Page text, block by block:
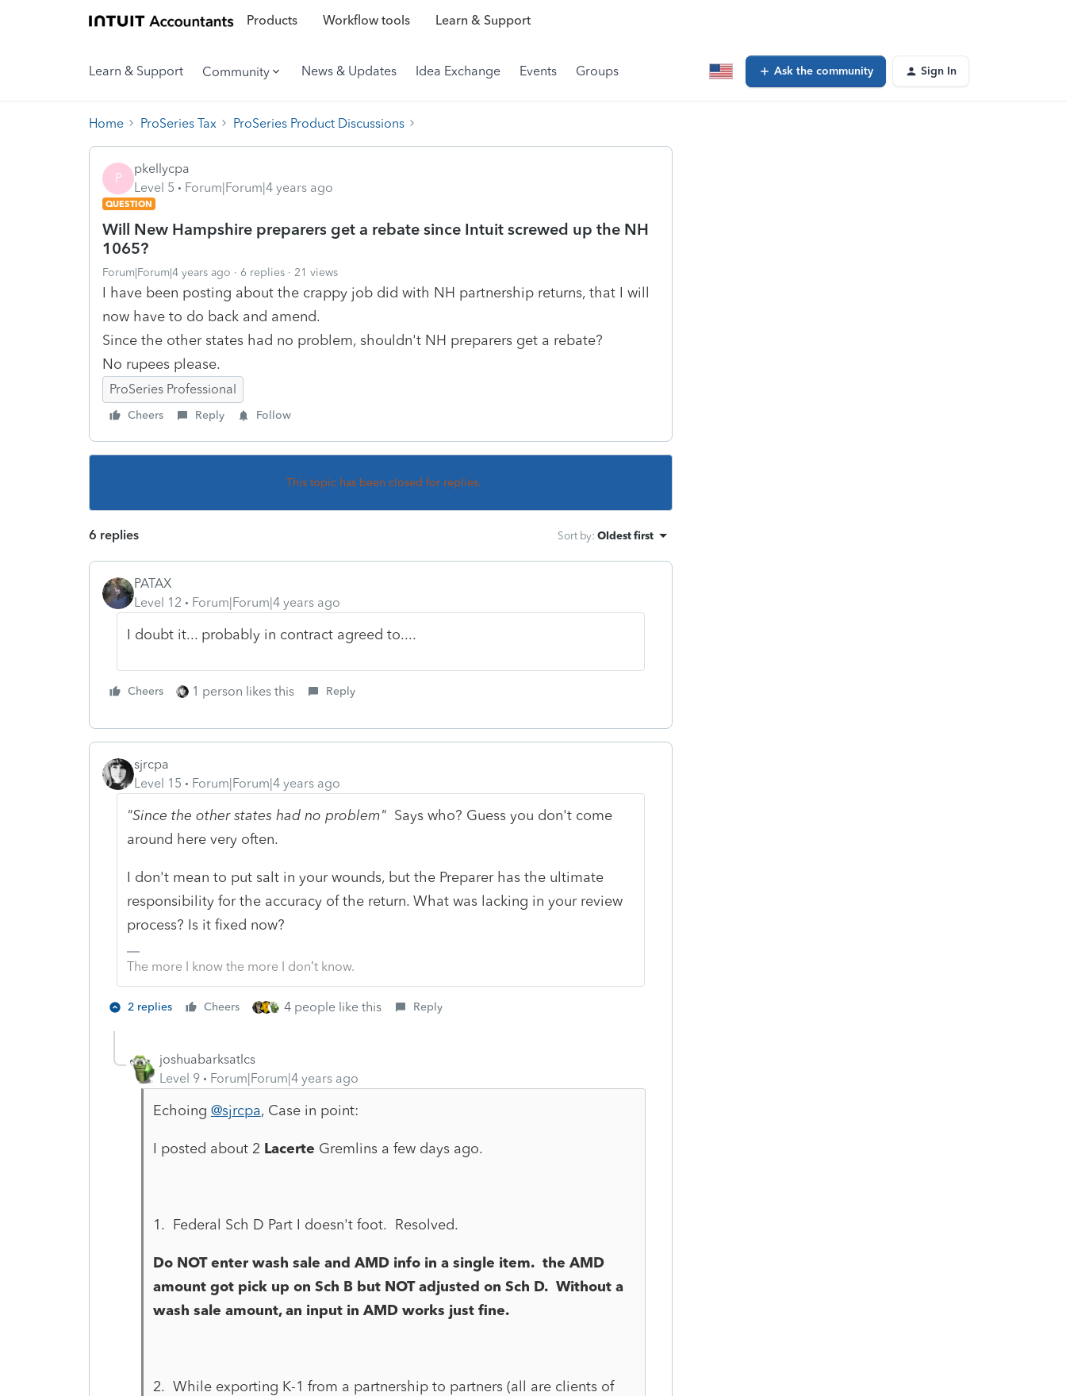
Products Workflow tools Learn & Support
Learn & Support Community News & Updates Idea Exchange Events Groups Ask the community Sign In
Home ProSeries Tax ProSeries Product Discussions
P
pkellycpa
Level 5
Forum|Forum|4 years ago
QUESTION
Will New Hampshire preparers get a rebate since Intuit screwed up the NH
1065?
Forum|Forum|4 years ago 6 replies 21 views
I have been posting about the crappy job did with NH partnership returns, that I will
now have to do back and amend.
Since the other states had no problem, shouldn't NH preparers get a rebate?
No rupees please.
ProSeries Professional
Cheers Reply Follow
This topic has been closed for replies.
6 replies Sort by: Oldest first
PATAX
Level 12
Forum|Forum|4 years ago
I doubt it... probably in contract agreed to....
Cheers 1 person likes this Reply
sjrcpa
Level 15
Forum|Forum|4 years ago
"Since the other states had no problem" Says who? Guess you don't come
around here very often.
I don't mean to put salt in your wounds, but the Preparer has the ultimate
responsibility for the accuracy of the return. What was lacking in your review
process? Is it fixed now?
The more I know the more I don’t know.
2 replies Cheers 4 people like this Reply
joshuabarksatlcs
Level 9
Forum|Forum|4 years ago
Echoing @sjrcpa, Case in point:
I posted about 2 Lacerte Gremlins a few days ago.
1. Federal Sch D Part I doesn't foot. Resolved.
Do NOT enter wash sale and AMD info in a single item. the AMD
amount got pick up on Sch B but NOT adjusted on Sch D. Without a
wash sale amount, an input in AMD works just fine.
2. While exporting K-1 from a partnership to partners (all are clients of